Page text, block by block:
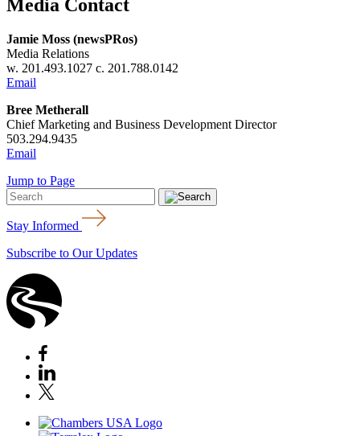
Media Contact
Jamie Moss (newsPRos)
Media Relations
w. 201.493.1027 c. 201.788.0142
Email
Bree Metherall
Chief Marketing and Business Development Director
503.294.9435
Email
Jump to Page
Stay Informed
Subscribe to Our Updates